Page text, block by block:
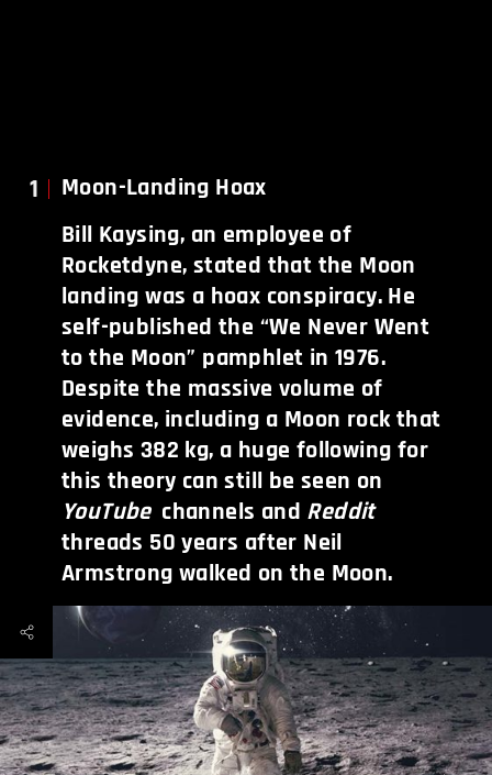
1
Moon-Landing Hoax
Bill Kaysing, an employee of
Rocketdyne, stated that the Moon
landing was a hoax conspiracy. He
self-published the “We Never Went
to the Moon” pamphlet in 1976.
Despite the massive volume of
evidence, including a Moon rock that
weighs 382 kg, a huge following for
this theory can still be seen on
YouTube channels and Reddit
threads 50 years after Neil
Armstrong walked on the Moon.